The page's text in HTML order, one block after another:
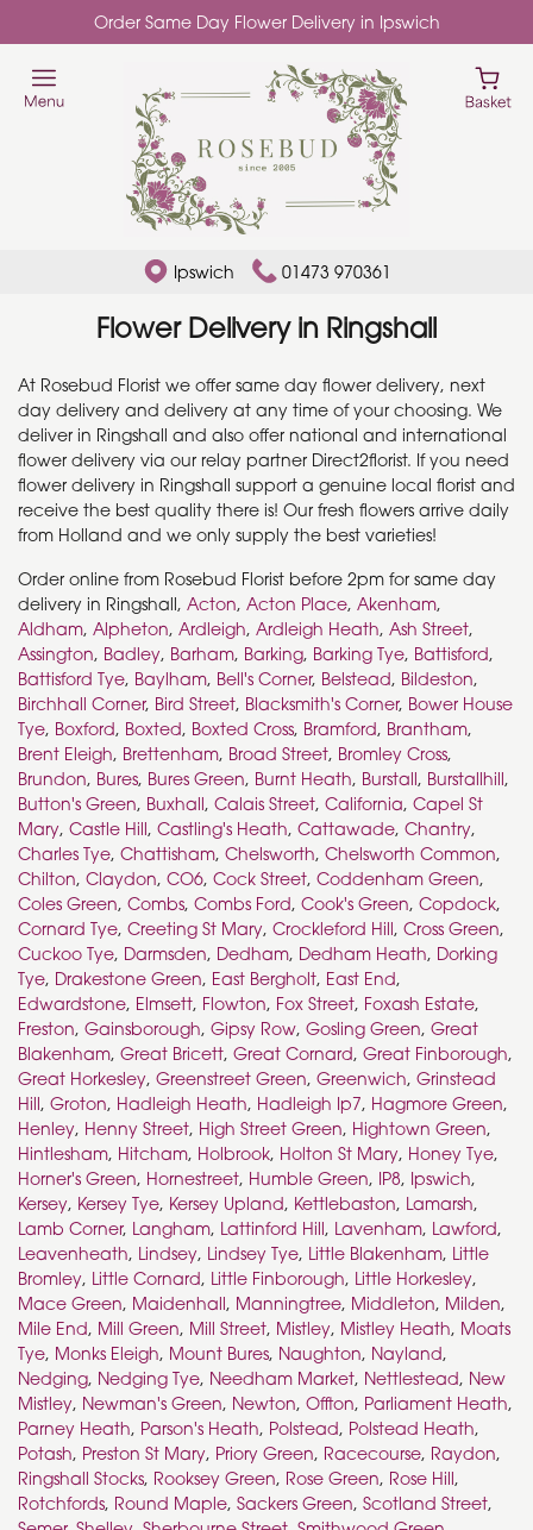
Order Same Day Flower Delivery in Ipswich
Ipswich 01473 970361
Flower Delivery in Ringshall
At Rosebud Florist we offer same day flower delivery, next
day delivery and delivery at any time of your choosing. We
deliver in Ringshall and also offer national and international
flower delivery via our relay partner Direct2florist. If you need
flower delivery in Ringshall support a genuine local florist and
receive the best quality there is! Our fresh flowers arrive daily
from Holland and we only supply the best varieties!
Order online from Rosebud Florist before 2pm for same day
delivery in Ringshall, Acton, Acton Place, Akenham,
Aldham, Alpheton, Ardleigh, Ardleigh Heath, Ash Street,
Assington, Badley, Barham, Barking, Barking Tye, Battisford,
Battisford Tye, Baylham, Bell's Corner, Belstead, Bildeston,
Birchhall Corner, Bird Street, Blacksmith's Corner, Bower House
Tye, Boxford, Boxted, Boxted Cross, Bramford, Brantham,
Brent Eleigh, Brettenham, Broad Street, Bromley Cross,
Brundon, Bures, Bures Green, Burnt Heath, Burstall, Burstallhill,
Button's Green, Buxhall, Calais Street, California, Capel St
Mary, Castle Hill, Castling's Heath, Cattawade, Chantry,
Charles Tye, Chattisham, Chelsworth, Chelsworth Common,
Chilton, Claydon, CO6, Cock Street, Coddenham Green,
Coles Green, Combs, Combs Ford, Cook's Green, Copdock,
Cornard Tye, Creeting St Mary, Crockleford Hill, Cross Green,
Cuckoo Tye, Darmsden, Dedham, Dedham Heath, Dorking
Tye, Drakestone Green, East Bergholt, East End,
Edwardstone, Elmsett, Flowton, Fox Street, Foxash Estate,
Freston, Gainsborough, Gipsy Row, Gosling Green, Great
Blakenham, Great Bricett, Great Cornard, Great Finborough,
Great Horkesley, Greenstreet Green, Greenwich, Grinstead
Hill, Groton, Hadleigh Heath, Hadleigh Ip7, Hagmore Green,
Henley, Henny Street, High Street Green, Hightown Green,
Hintlesham, Hitcham, Holbrook, Holton St Mary, Honey Tye,
Horner's Green, Hornestreet, Humble Green, IP8, Ipswich,
Kersey, Kersey Tye, Kersey Upland, Kettlebaston, Lamarsh,
Lamb Corner, Langham, Lattinford Hill, Lavenham, Lawford,
Leavenheath, Lindsey, Lindsey Tye, Little Blakenham, Little
Bromley, Little Cornard, Little Finborough, Little Horkesley,
Mace Green, Maidenhall, Manningtree, Middleton, Milden,
Mile End, Mill Green, Mill Street, Mistley, Mistley Heath, Moats
Tye, Monks Eleigh, Mount Bures, Naughton, Nayland,
Nedging, Nedging Tye, Needham Market, Nettlestead, New
Mistley, Newman's Green, Newton, Offton, Parliament Heath,
Parney Heath, Parson's Heath, Polstead, Polstead Heath,
Potash, Preston St Mary, Priory Green, Racecourse, Raydon,
Ringshall Stocks, Rooksey Green, Rose Green, Rose Hill,
Rotchfords, Round Maple, Sackers Green, Scotland Street,